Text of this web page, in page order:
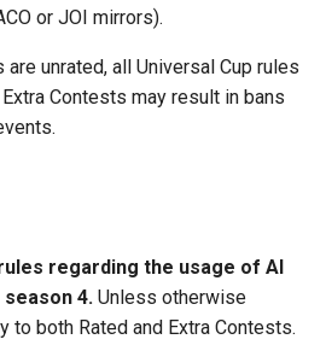
or JOI mirrors).
unrated, all Universal Cup rules
Contests may result in bans
regarding the usage of AI
4. Unless otherwise
to both Rated and Extra Contests.